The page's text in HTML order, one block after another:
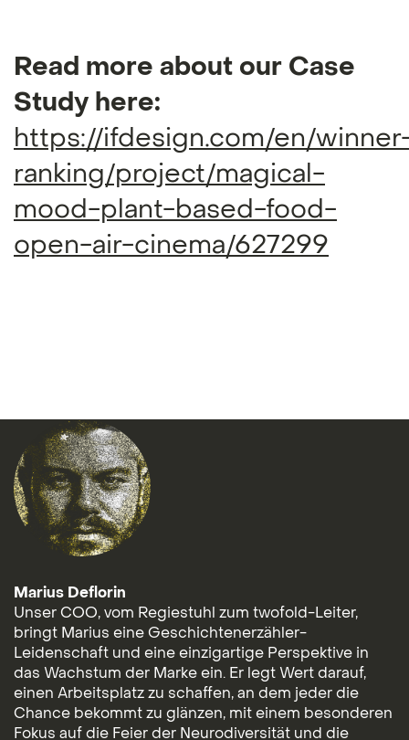
Read more about our Case
Study here:
https://ifdesign.com/en/
ranking/project/magical-
mood-plant-based-food-
open-air-cinema/627299
Marius Deflorin
Unser COO, vom Regiestuhl zum twofold-Leiter,
bringt Marius eine Geschichtenerzähler-
Leidenschaft und eine einzigartige Perspektive in
das Wachstum der Marke ein. Er legt Wert darauf,
einen Arbeitsplatz zu schaffen, an dem jeder die
Chance bekommt zu glänzen, mit einem besonderen
Fokus auf die Feier der Neurodiversität und die